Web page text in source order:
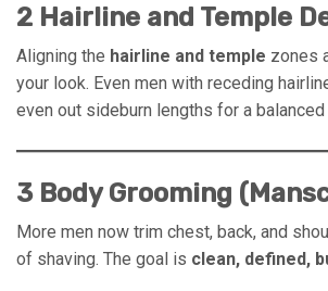
2 Hairline and Temple
Aligning the hairline and temple zones
your look. Even men with receding
even out sideburn lengths for a balanced
3 Body Grooming
More men now trim chest, back, and
of shaving. The goal is clean, defined,